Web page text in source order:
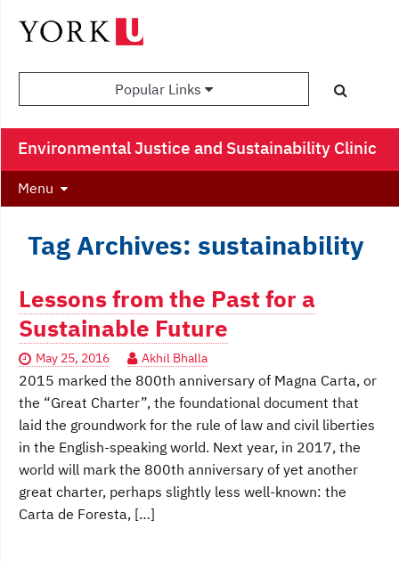
Popular Links
Environmental Justice and Sustainability Clinic
Menu
Tag Archives: sustainability
Lessons from the Past for a
Sustainable Future
May 25, 2016 Akhil Bhalla
2015 marked the 800th anniversary of Magna Carta, or
the “Great Charter”, the foundational document that
laid the groundwork for the rule of law and civil liberties
in the English-speaking world. Next year, in 2017, the
world will mark the 800th anniversary of yet another
great charter, perhaps slightly less well-known: the
Carta de Foresta, […]